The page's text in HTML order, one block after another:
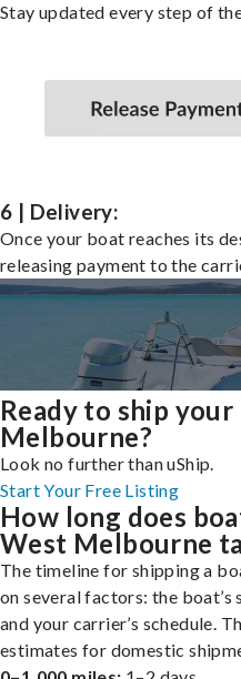
Stay updated every step of
6 | Delivery:
Once your boat reaches its
releasing payment to the
Ready to ship
Melbourne?
Look no further than uShip.
Start Your Free Listing
How long does
West Melbourne
The timeline for shipping a
on several factors: the
and your carrier’s schedule.
estimates for domestic